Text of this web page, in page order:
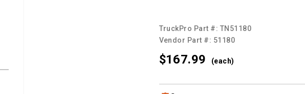
TruckPro Part #: TN51180
Vendor Part #: 51180
$167.99 (each)